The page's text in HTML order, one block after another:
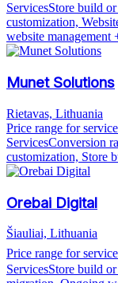
ServicesStore build
customization,
website management
Munet Solutions
Rietavas, Lithuania
Price range for
ServicesConversion
customization, Store
Orebai Digital
Šiauliai, Lithuania
Price range for
ServicesStore build